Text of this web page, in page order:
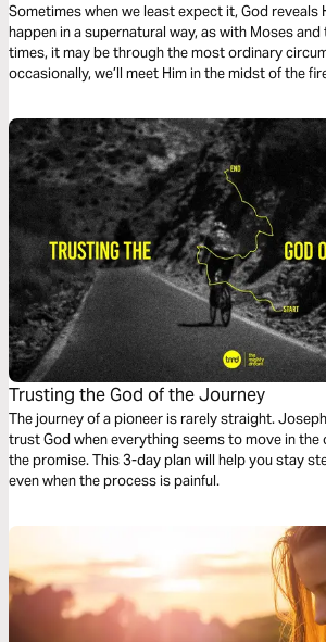
Sometimes when we least expect it, God reveals
happen in a supernatural way, as with Moses
times, it may be through the most ordinary
occasionally, we’ll meet Him in the midst of the
Trusting the God of the Journey
The journey of a pioneer is rarely straight.
trust God when everything seems to move in
the promise. This 3-day plan will help you stay
even when the process is painful.